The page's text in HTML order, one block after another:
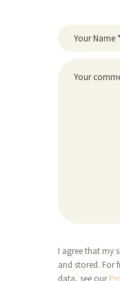
I agree that my
and stored. For